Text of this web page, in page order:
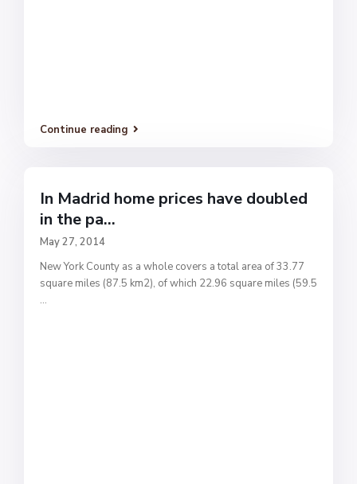
Continue reading
In Madrid home prices have doubled
in the pa...
May 27, 2014
New York County as a whole covers a total area of 33.77
square miles (87.5 km2), of which 22.96 square miles (59.5
...